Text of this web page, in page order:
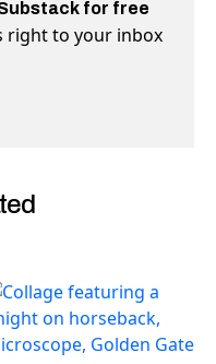
for free
right to your inbox